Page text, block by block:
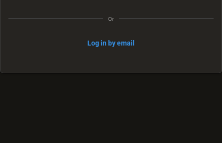
Or
Log in by email